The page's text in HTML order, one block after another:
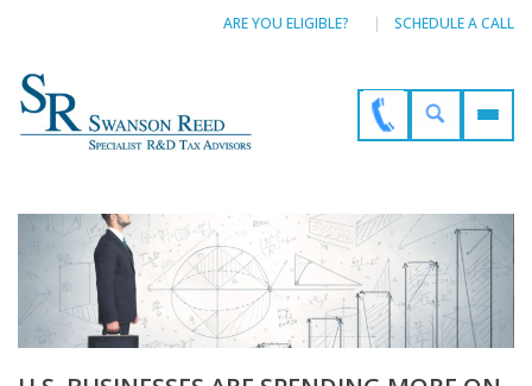
ARE YOU ELIGIBLE? SCHEDULE A CALL